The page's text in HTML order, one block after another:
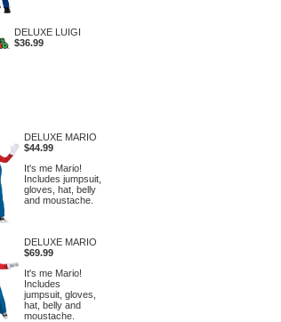
DELUXE LUIGI
$36.99
DELUXE MARIO
$44.99
It's me Mario!
Includes jumpsuit,
gloves, hat, belly
and moustache.
DELUXE MARIO
$69.99
It's me Mario!
Includes
jumpsuit, gloves,
hat, belly and
moustache.